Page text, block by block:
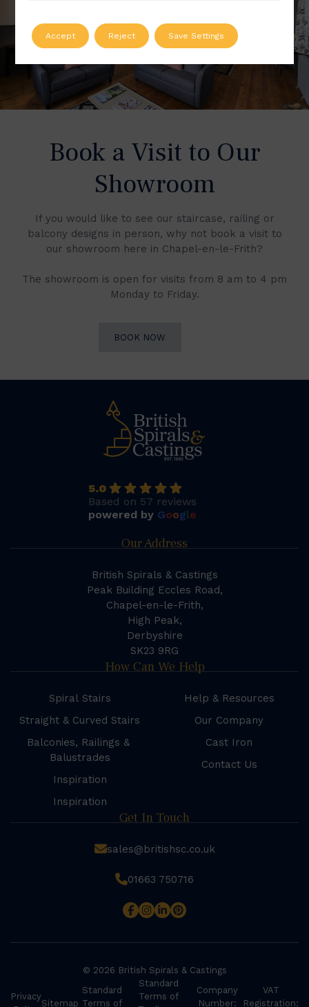
Book a Visit to Our
Showroom
If you would like to see our staircase, railing or
balcony designs in person, why not book a visit to
our showroom here in Chapel-en-le-Frith?
The showroom is open for visits from 8 am to 4 pm
Monday to Friday.
BOOK NOW
5.0
Based on 57 reviews
powered by Google
Our Address
British Spirals & Castings
Peak Building Eccles Road,
Chapel-en-le-Frith,
High Peak,
Derbyshire
SK23 9RG
How Can We Help
Spiral Stairs
Straight & Curved Stairs
Balconies, Railings &
Balustrades
Inspiration
Inspiration
Help & Resources
Our Company
Cast Iron
Contact Us
Get In Touch
sales@britishsc.co.uk
01663 750716
© 2026 British Spirals & Castings
Privacy
Sitemap
Standard
Terms of
Standard
Terms of
Company
Number:
VAT
Registration:
Accept Reject Save Settings